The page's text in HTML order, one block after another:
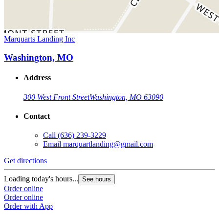
Marquarts Landing Inc
Washington, MO
Address
300 West Front StreetWashington, MO 63090
Contact
Call (636) 239-3229
Email marquartlanding@gmail.com
Get directions
Loading today's hours... See hours
Order online
Order online
Order with App